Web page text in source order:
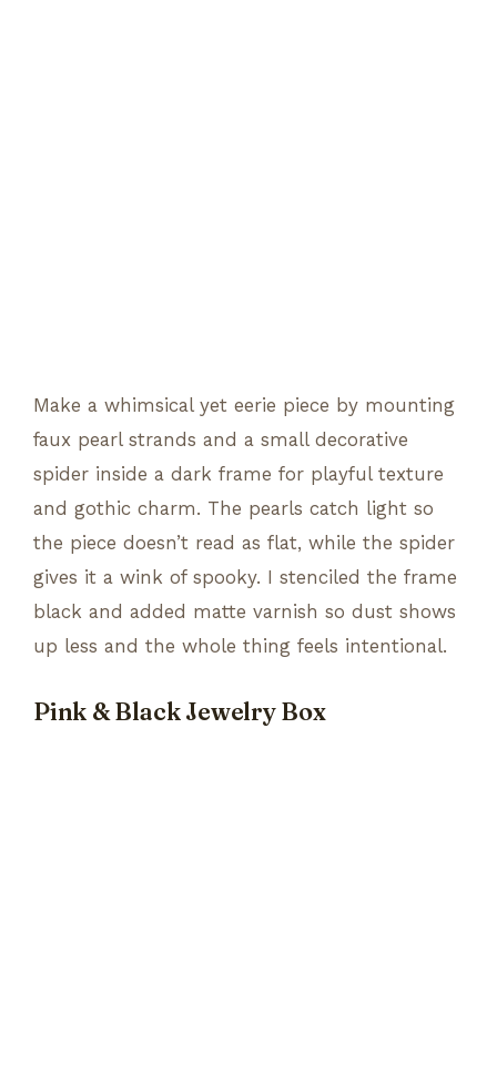
Make a whimsical yet eerie piece by mounting
faux pearl strands and a small decorative
spider inside a dark frame for playful texture
and gothic charm. The pearls catch light so
the piece doesn’t read as flat, while the spider
gives it a wink of spooky. I stenciled the frame
black and added matte varnish so dust shows
up less and the whole thing feels intentional.
Pink & Black Jewelry Box